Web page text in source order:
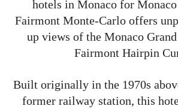
hotels in Monaco for
Fairmont Monte-Carlo offers
up views of the Monaco
Fairmont Hairpin
Built originally in the 1970s
former railway station, this